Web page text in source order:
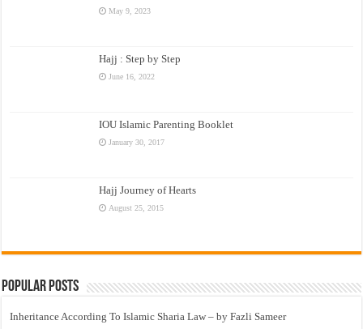
May 9, 2023
Hajj : Step by Step
June 16, 2022
IOU Islamic Parenting Booklet
January 30, 2017
Hajj Journey of Hearts
August 25, 2015
Popular Posts
Inheritance According To Islamic Sharia Law – by Fazli Sameer